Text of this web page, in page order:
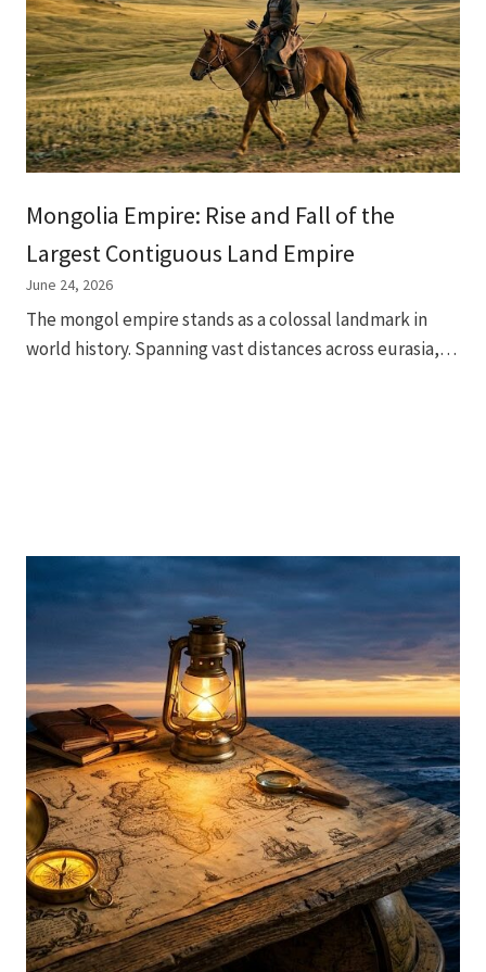
Mongolia Empire: Rise and Fall of the
Largest Contiguous Land Empire
June 24, 2026
The mongol empire stands as a colossal landmark in
world history. Spanning vast distances across eurasia,…